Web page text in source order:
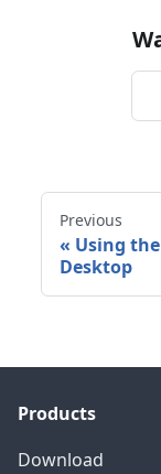
Previous
« Using
Desktop
Products
Download